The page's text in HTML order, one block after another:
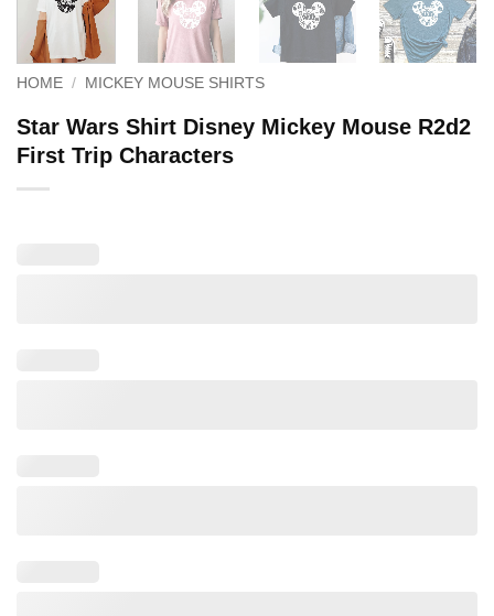
HOME / MICKEY MOUSE SHIRTS
Star Wars Shirt Disney Mickey Mouse R2d2
First Trip Characters